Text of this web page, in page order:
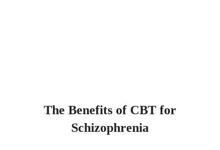
The Benefits of CBT for
Schizophrenia